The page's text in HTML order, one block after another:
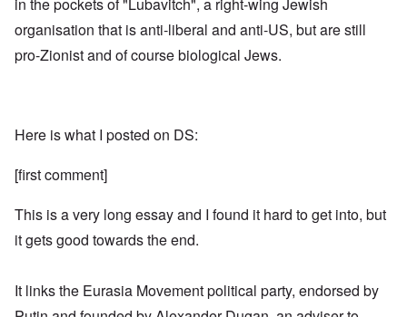
in the pockets of "Lubavitch", a right-wing Jewish
organisation that is anti-liberal and anti-US, but are still
pro-Zionist and of course biological Jews.
Here is what I posted on DS:
[first comment]
This is a very long essay and I found it hard to get into, but
it gets good towards the end.
It links the Eurasia Movement political party, endorsed by